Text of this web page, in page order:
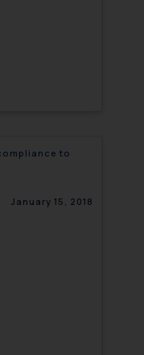
to
January 15, 2018